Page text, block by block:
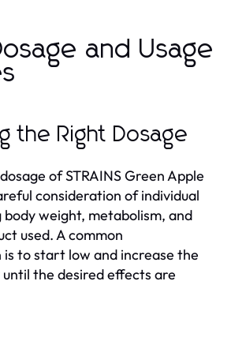
and Usage
the Right Dosage
of STRAINS Green Apple
consideration of individual
weight, metabolism, and
used. A common
to start low and increase the
the desired effects are